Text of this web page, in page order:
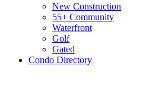
New Construction
55+ Community
Waterfront
Golf
Gated
Condo Directory